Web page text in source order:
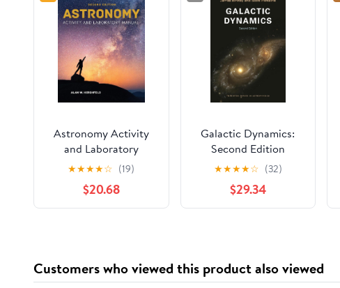
Astronomy Activity
and Laboratory
Manual
★★★★☆ (19)
$20.68
Galactic Dynamics:
Second Edition
(Princeton Series in
Astrophysics)
★★★★☆ (32)
$29.34
Customers who viewed this product also viewed